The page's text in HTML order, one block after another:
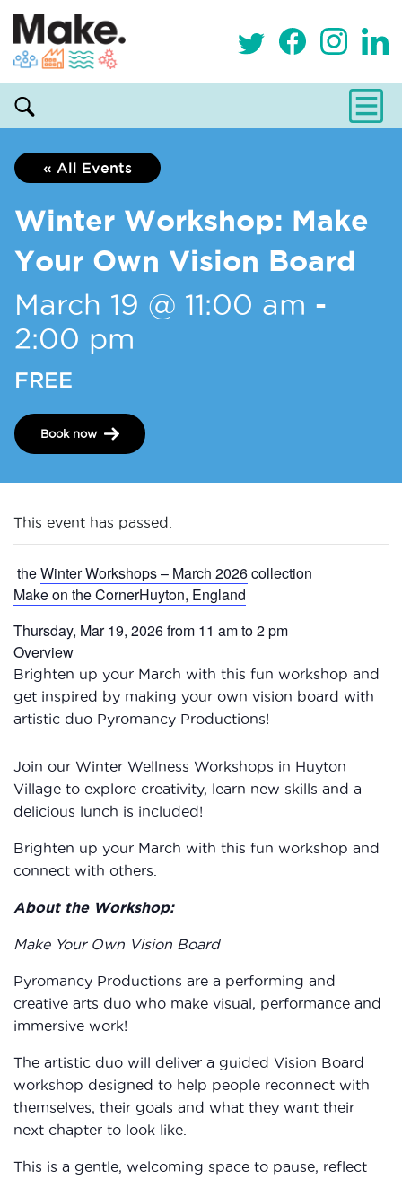
« All Events
Winter Workshop: Make
Your Own Vision Board
March 19 @ 11:00 am -
2:00 pm
FREE
Book now
This event has passed.
theWinter Workshops – March 2026collection
Make on the CornerHuyton, England
Thursday, Mar 19, 2026 from 11 am to 2 pm
Overview
Brighten up your March with this fun workshop and
get inspired by making your own vision board with
artistic duo Pyromancy Productions!
Join our Winter Wellness Workshops in Huyton
Village to explore creativity, learn new skills and a
delicious lunch is included!
Brighten up your March with this fun workshop and
connect with others.
About the Workshop:
Make Your Own Vision Board
Pyromancy Productions are a performing and
creative arts duo who make visual, performance and
immersive work!
The artistic duo will deliver a guided Vision Board
workshop designed to help people reconnect with
themselves, their goals and what they want their
next chapter to look like.
This is a gentle, welcoming space to pause, reflect